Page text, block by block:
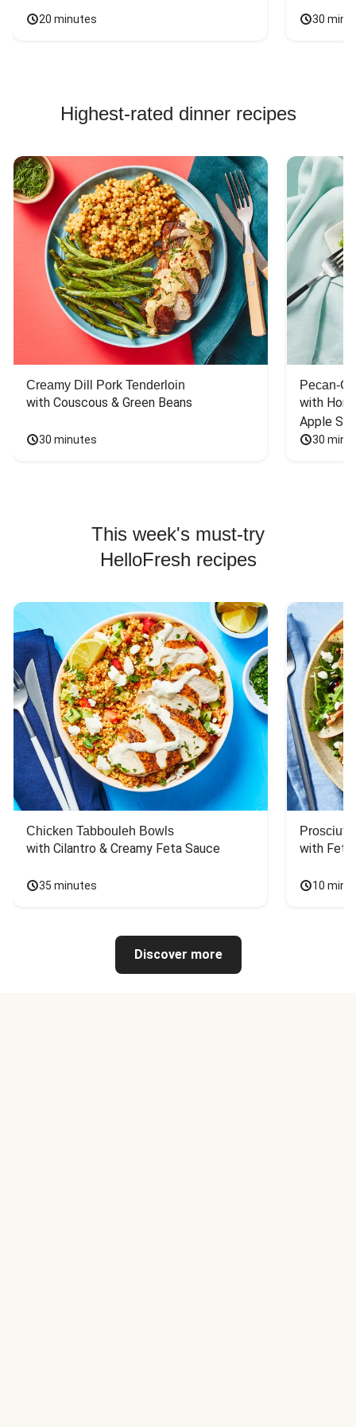
20 minutes 30
Highest-rated dinner recipes
Creamy Dill Pork Tenderloin
with Couscous & Green Beans
30 minutes
Pecan-
with
Apple
30
This week's must-try
HelloFresh recipes
Chicken Tabbouleh Bowls
with Cilantro & Creamy Feta Sauce
35 minutes
with
10
Discover more